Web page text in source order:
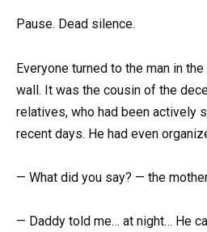
Pause. Dead silence.
Everyone turned to the man in
wall. It was the cousin of the
relatives, who had been actively
recent days. He had even
— What did you say? — the
— Daddy told me… at night… He